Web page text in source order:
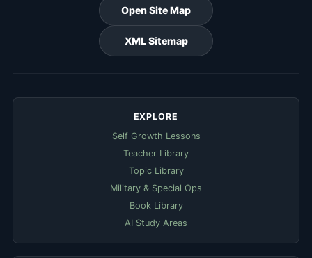
Open Site Map
XML Sitemap
EXPLORE
Self Growth Lessons
Teacher Library
Topic Library
Military & Special Ops
Book Library
AI Study Areas